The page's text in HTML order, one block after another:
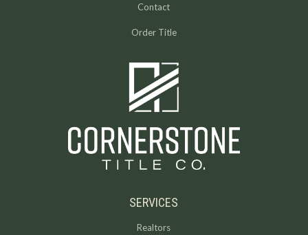
Contact
Order Title
SERVICES
Realtors